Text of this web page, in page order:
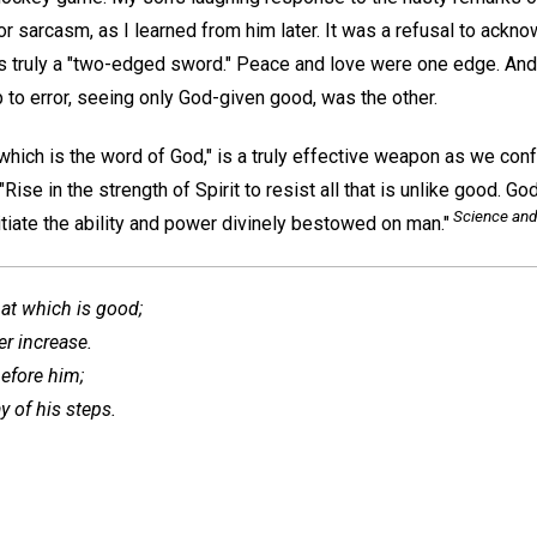
sarcasm, as I learned from him later. It was a refusal to
truly a "two-edged sword." Peace and love were one edge.
error, seeing only God-given good, was the other.
is the word of God," is a truly effective weapon as we
in the strength of Spirit to resist all that is unlike good.
the ability and power divinely bestowed on man."Science
which is good;
increase.
him;
of his steps.